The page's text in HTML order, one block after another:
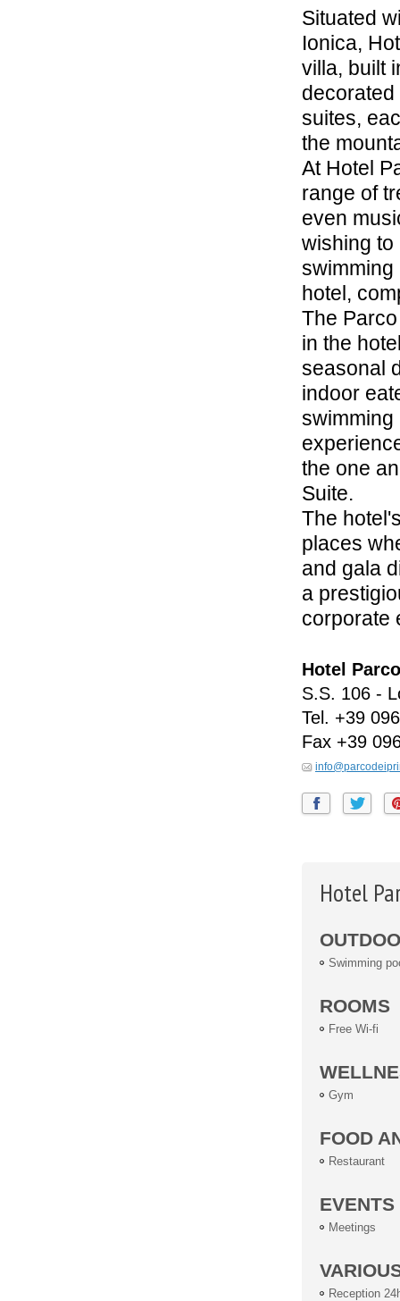
Situated
Ionica,
villa, built
suites,
the
At Hotel
range of
even
wishing to
swimming
hotel,
The
in the
seasonal
indoor
swimming
the one
Suite.
The
places
and gala
a
corporate
Hotel
S.S. 106 -
Tel. +39
Fax +39
Hotel
Swimming
ROOMS
Free Wi-fi
Gym
FOOD
Restaurant
EVENTS
Meetings
Reception